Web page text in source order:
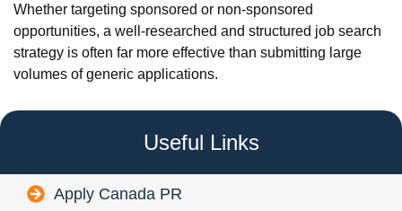
Whether targeting sponsored or non-sponsored
opportunities, a well-researched and structured job search
strategy is often far more effective than submitting large
volumes of generic applications.
Useful Links
Apply Canada PR